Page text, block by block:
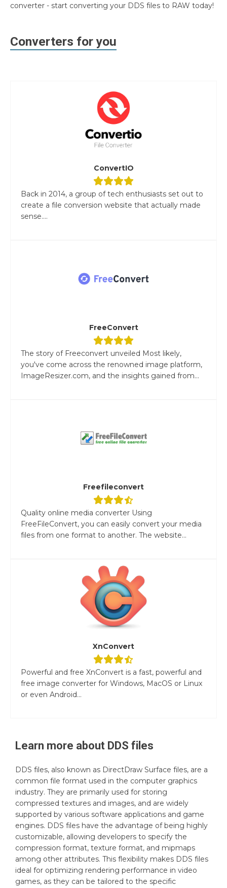
converter - start converting your DDS files to RAW today!
Converters for you
ConvertIO
Back in 2014, a group of tech enthusiasts set out to
create a file conversion website that actually made
sense....
FreeConvert
The story of Freeconvert unveiled Most likely,
you've come across the renowned image platform,
ImageResizer.com, and the insights gained from...
Freefileconvert
Quality online media converter Using
FreeFileConvert, you can easily convert your media
files from one format to another. The website...
XnConvert
Powerful and free XnConvert is a fast, powerful and
free image converter for Windows, MacOS or Linux
or even Android...
Learn more about DDS files
DDS files, also known as DirectDraw Surface files, are a
common file format used in the computer graphics
industry. They are primarily used for storing
compressed textures and images, and are widely
supported by various software applications and game
engines. DDS files have the advantage of being highly
customizable, allowing developers to specify the
compression format, texture format, and mipmaps
among other attributes. This flexibility makes DDS files
ideal for optimizing rendering performance in video
games, as they can be tailored to the specific